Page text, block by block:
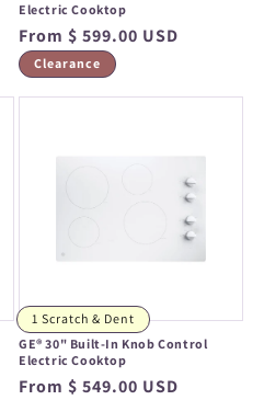
Electric Cooktop
Regular
price
From $ 599.00 USD
Clearance
GE® 30" Built-In Knob Control
Electric Cooktop
Regular
From $ 549.00 USD
1 Scratch & Dent